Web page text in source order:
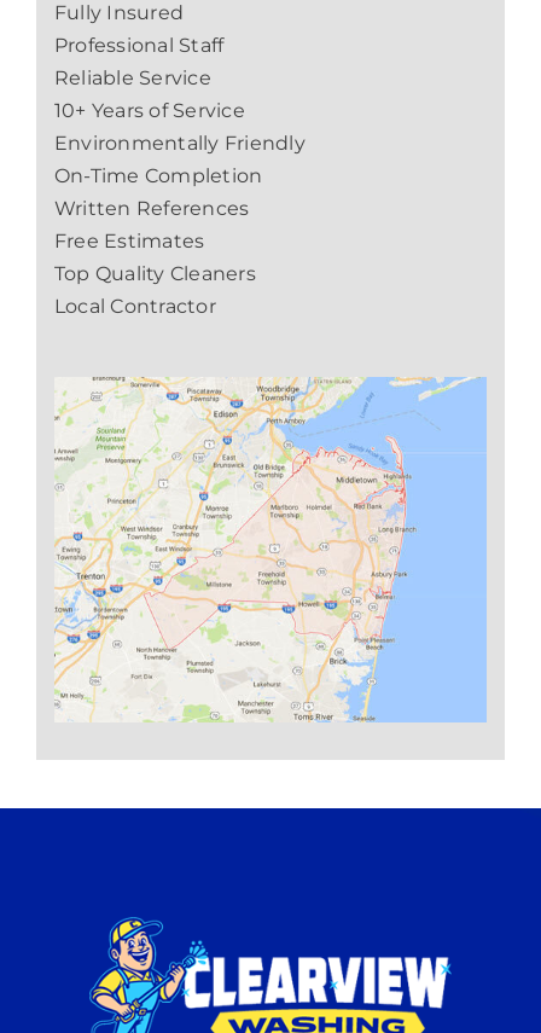
Fully Insured
Professional Staff
Reliable Service
10+ Years of Service
Environmentally Friendly
On-Time Completion
Written References
Free Estimates
Top Quality Cleaners
Local Contractor